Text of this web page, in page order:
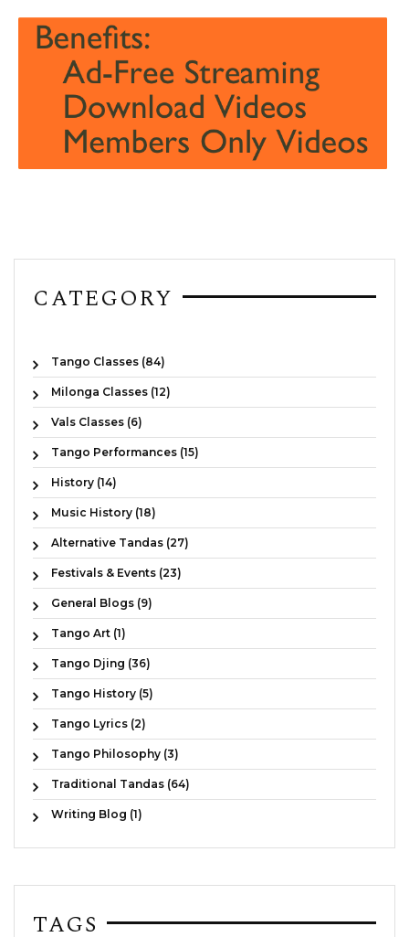
CATEGORY
Tango Classes (84)
Milonga Classes (12)
Vals Classes (6)
Tango Performances (15)
History (14)
Music History (18)
Alternative Tandas (27)
Festivals & Events (23)
General Blogs (9)
Tango Art (1)
Tango Djing (36)
Tango History (5)
Tango Lyrics (2)
Tango Philosophy (3)
Traditional Tandas (64)
Writing Blog (1)
TAGS